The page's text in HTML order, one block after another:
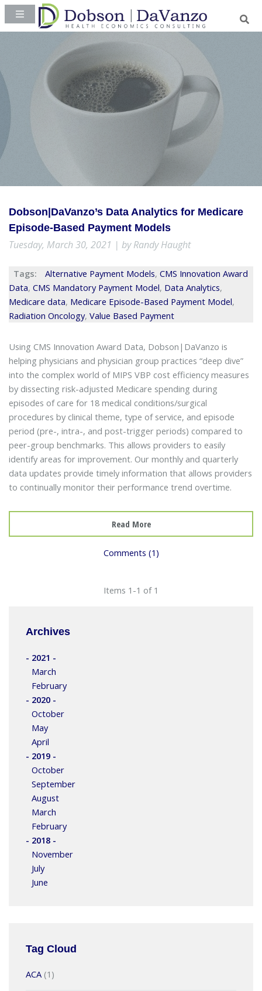
Dobson|DaVanzo’s Data Analytics for Medicare
Episode-Based Payment Models
Tuesday, March 30, 2021 | by Randy Haught
Tags: Alternative Payment Models, CMS Innovation Award
Data, CMS Mandatory Payment Model, Data Analytics,
Medicare data, Medicare Episode-Based Payment Model,
Radiation Oncology, Value Based Payment
Using CMS Innovation Award Data, Dobson|DaVanzo is
helping physicians and physician group practices “deep dive”
into the complex world of MIPS VBP cost efficiency measures
by dissecting risk-adjusted Medicare spending during
episodes of care for 18 medical conditions/surgical
procedures by clinical theme, type of service, and episode
period (pre-, intra-, and post-trigger periods) compared to
peer-group benchmarks. This allows providers to easily
identify areas for improvement. Our monthly and quarterly
data updates provide timely information that allows providers
to continually monitor their performance trend overtime.
Read More
Comments (1)
Items 1-1 of 1
Archives
- 2021 -
March
February
- 2020 -
October
May
April
- 2019 -
October
September
August
March
February
- 2018 -
November
July
June
Tag Cloud
ACA(1)